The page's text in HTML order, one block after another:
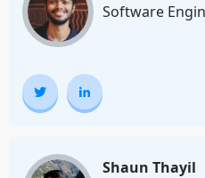
Software
Shaun Thayil